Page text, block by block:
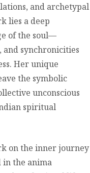
and archetypal
lies a deep
of the soul—
and synchronicities
Her unique
the symbolic
unconscious
spiritual
on the inner journey
in the anima